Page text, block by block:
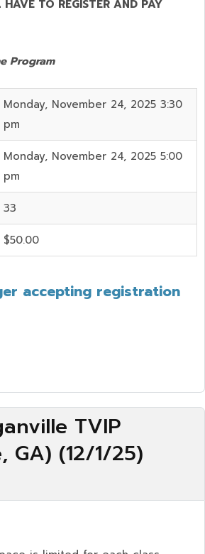
HAVE TO REGISTER AND PAY
Program
Monday, November 24, 2025 3:30
pm
Monday, November 24, 2025 5:00
pm
33
$50.00
accepting registration
TVIP
GA) (12/1/25)